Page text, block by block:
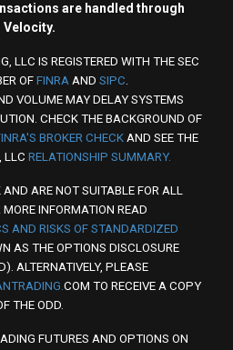
are handled through
Velocity.
LLC IS REGISTERED WITH THE SEC
OFFINRAAND SIPC.
VOLUME MAY DELAY SYSTEMS
CHECK THE BACKGROUND OF
BROKER CHECKAND SEE THE
LLC RELATIONSHIP SUMMARY.
AND ARE NOT SUITABLE FOR ALL
MORE INFORMATION READ
AND RISKS OF STANDARDIZED
AS THE OPTIONS DISCLOSURE
ALTERNATIVELY, PLEASE
COM TO RECEIVE A COPY
THE ODD.
FUTURES AND OPTIONS ON